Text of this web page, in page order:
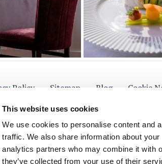
This website uses cookies
We use cookies to personalise content and
traffic. We also share information about
analytics partners who may combine it with
they’ve collected from your use of their
Policy Sitemap Blog Cookie
Follow Us